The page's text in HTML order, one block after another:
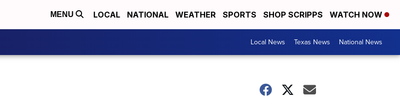
MENU LOCAL NATIONAL WEATHER SPORTS SHOP SCRIPPS WATCH NOW
Local News Texas News National News